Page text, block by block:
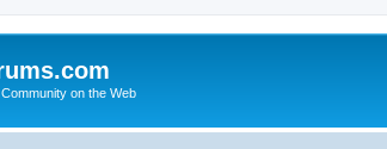
on the Web